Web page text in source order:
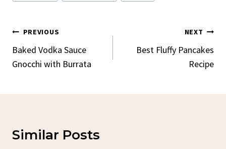
Post
Navigation
PREVIOUS
Baked Vodka Sauce
Gnocchi with Burrata
NEXT
Best Fluffy Pancakes
Recipe
Similar Posts